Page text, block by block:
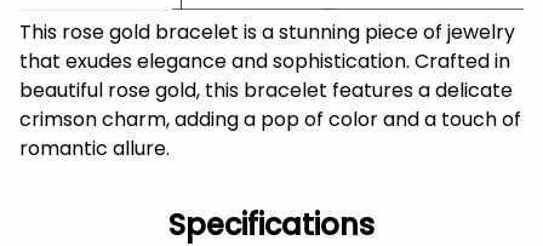
This rose gold bracelet is a stunning piece of jewelry
that exudes elegance and sophistication. Crafted in
beautiful rose gold, this bracelet features a delicate
crimson charm, adding a pop of color and a touch of
romantic allure.
Specifications